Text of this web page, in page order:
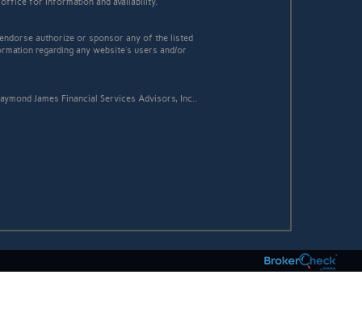
authorize or sponsor any of the listed
regarding any website's users and/or
James Financial Services Advisors, Inc..